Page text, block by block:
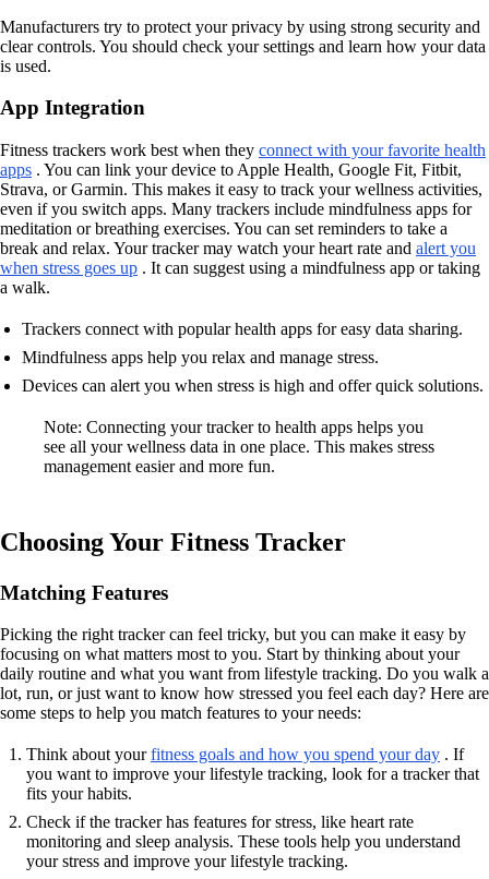
Manufacturers try to protect your privacy by using strong security and
clear controls. You should check your settings and learn how your data
is used.
App Integration
Fitness trackers work best when they connect with your favorite health
apps . You can link your device to Apple Health, Google Fit, Fitbit,
Strava, or Garmin. This makes it easy to track your wellness activities,
even if you switch apps. Many trackers include mindfulness apps for
meditation or breathing exercises. You can set reminders to take a
break and relax. Your tracker may watch your heart rate and alert you
when stress goes up . It can suggest using a mindfulness app or taking
a walk.
Trackers connect with popular health apps for easy data sharing.
Mindfulness apps help you relax and manage stress.
Devices can alert you when stress is high and offer quick solutions.
Note: Connecting your tracker to health apps helps you
see all your wellness data in one place. This makes stress
management easier and more fun.
Choosing Your Fitness Tracker
Matching Features
Picking the right tracker can feel tricky, but you can make it easy by
focusing on what matters most to you. Start by thinking about your
daily routine and what you want from lifestyle tracking. Do you walk a
lot, run, or just want to know how stressed you feel each day? Here are
some steps to help you match features to your needs:
Think about yourfitness goals and how you spend your day . If
you want to improve your lifestyle tracking, look for a tracker that
fits your habits.
Check if the tracker has features for stress, like heart rate
monitoring and sleep analysis. These tools help you understand
your stress and improve your lifestyle tracking.